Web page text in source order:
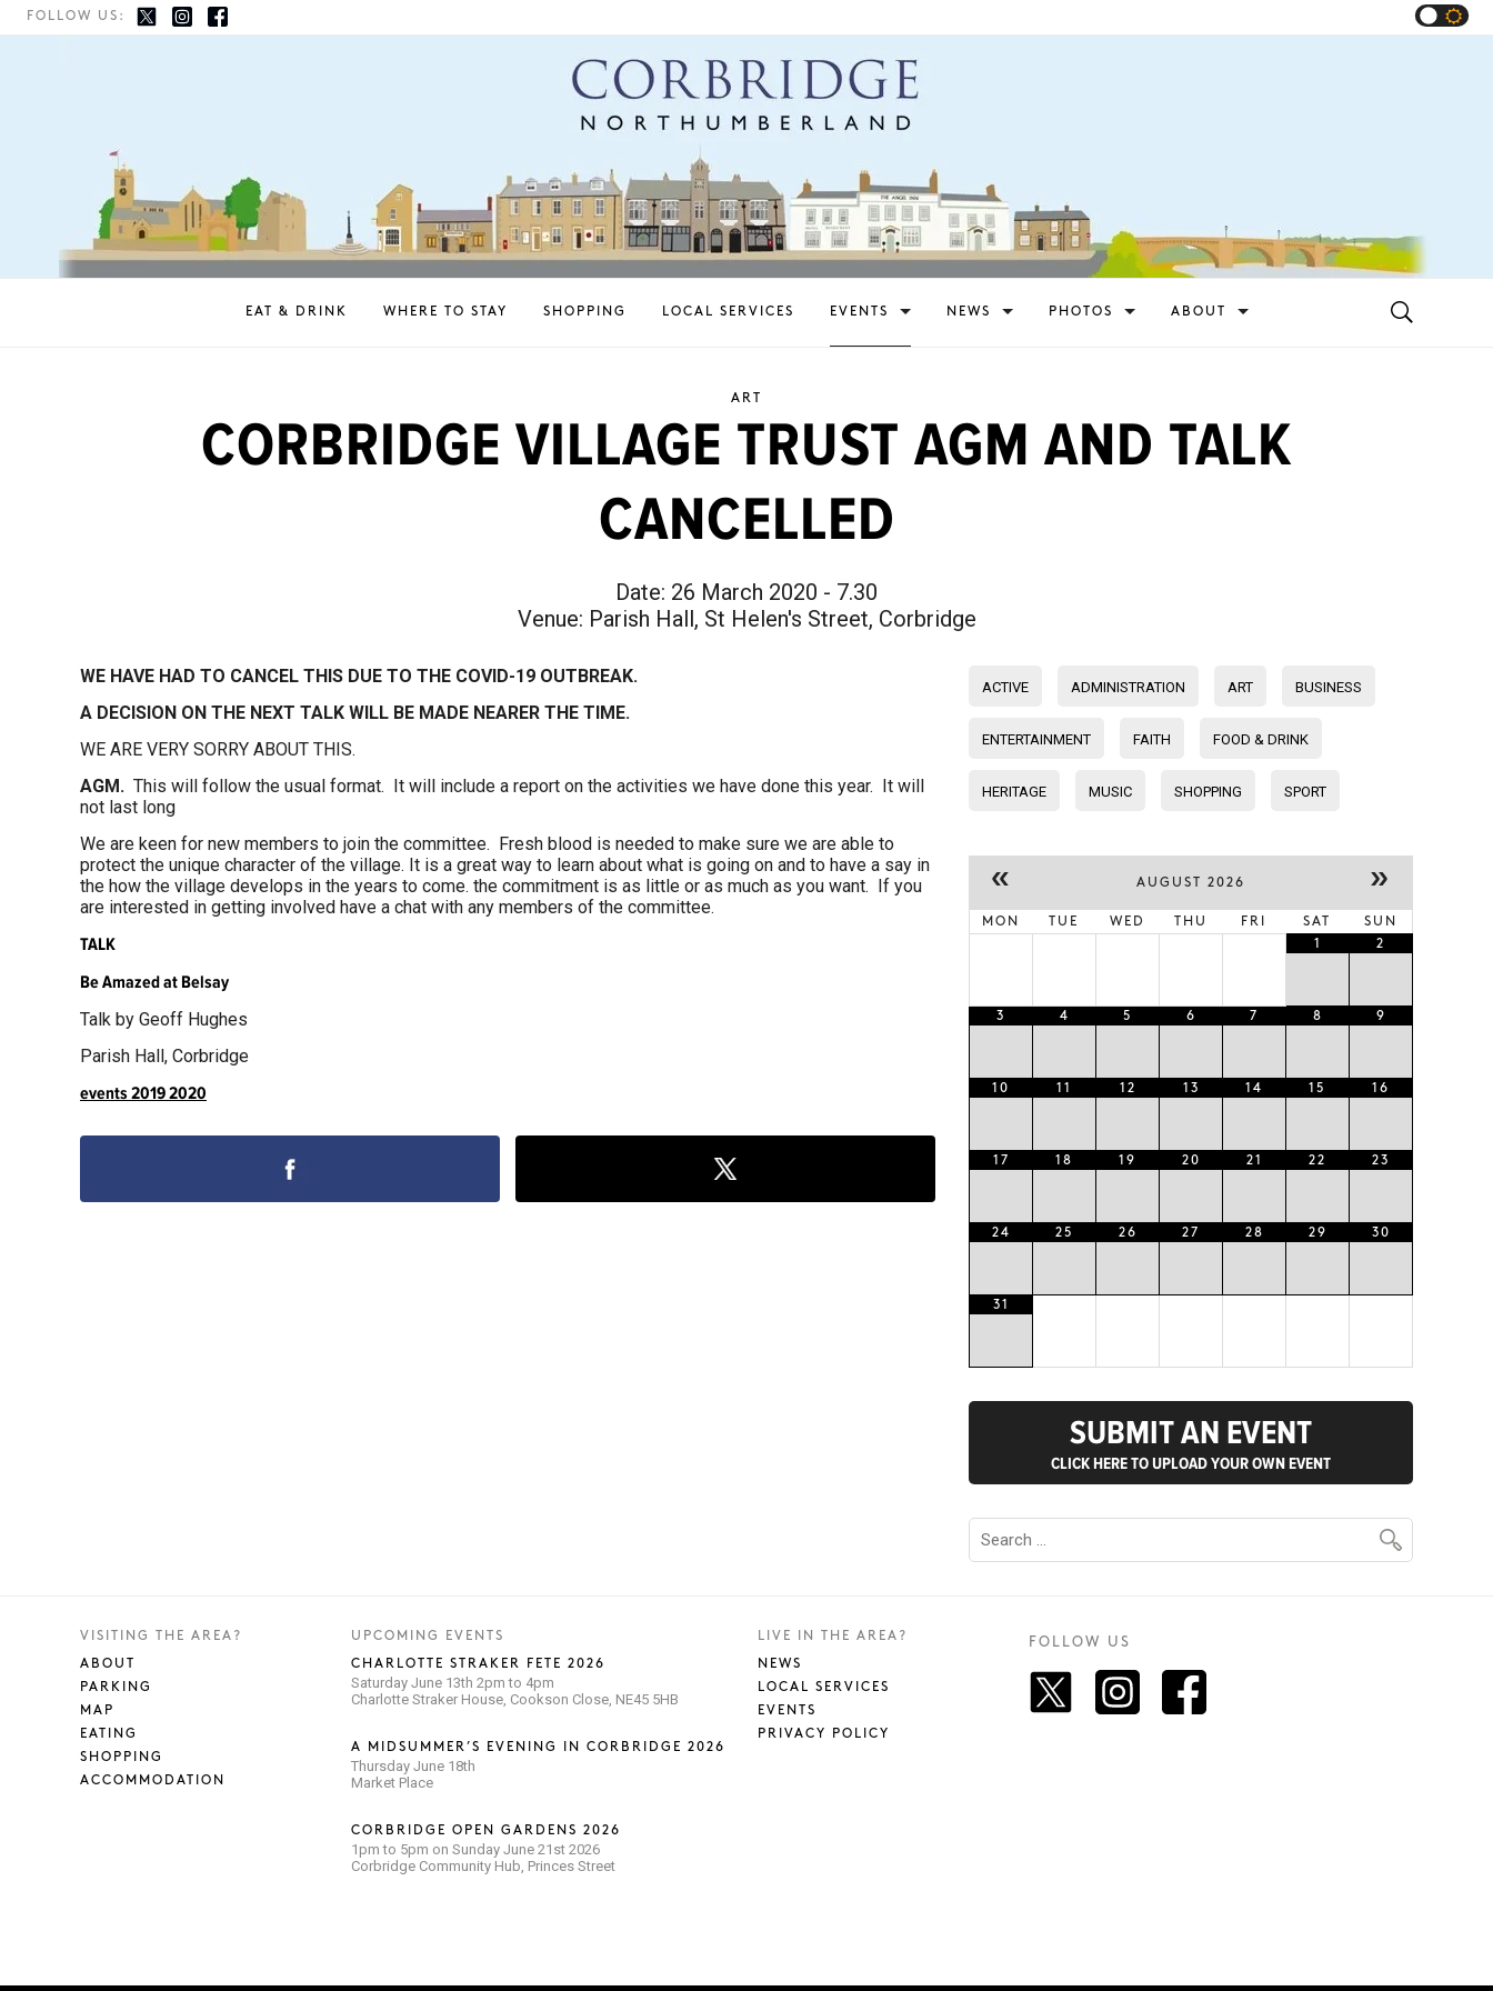
FOLLOW US:
EAT & DRINK WHERE TO STAY SHOPPING LOCAL SERVICES EVENTS NEWS PHOTOS ABOUT
ART
CORBRIDGE VILLAGE TRUST AGM AND TALK
CANCELLED
Date: 26 March 2020 - 7.30
Venue: Parish Hall, St Helen's Street, Corbridge
WE HAVE HAD TO CANCEL THIS DUE TO THE COVID-19 OUTBREAK.
A DECISION ON THE NEXT TALK WILL BE MADE NEARER THE TIME.
WE ARE VERY SORRY ABOUT THIS.
AGM. This will follow the usual format. It will include a report on the activities we have done this year. It will
not last long
We are keen for new members to join the committee. Fresh blood is needed to make sure we are able to
protect the unique character of the village. It is a great way to learn about what is going on and to have a say in
the how the village develops in the years to come. the commitment is as little or as much as you want. If you
are interested in getting involved have a chat with any members of the committee.
TALK
Be Amazed at Belsay
Talk by Geoff Hughes
Parish Hall, Corbridge
events 2019 2020
ACTIVE ADMINISTRATION ART BUSINESS
ENTERTAINMENT FAITH FOOD & DRINK
HERITAGE MUSIC SHOPPING SPORT
« AUGUST 2026 »
MON TUE WED THU FRI SAT
SUN
1
2
3 4 5 6 7 8 9
10 11 12 13 14 15 16
17 18 19 20 21 22 23
24 25 26 27 28 29 30
31
SUBMIT AN EVENT
CLICK HERE TO UPLOAD YOUR OWN EVENT
VISITING THE AREA?
ABOUT
PARKING
MAP
EATING
SHOPPING
ACCOMMODATION
UPCOMING EVENTS
CHARLOTTE STRAKER FETE 2026
Saturday June 13th 2pm to 4pm
Charlotte Straker House, Cookson Close, NE45 5HB
A MIDSUMMER’S EVENING IN CORBRIDGE 2026
Thursday June 18th
Market Place
CORBRIDGE OPEN GARDENS 2026
1pm to 5pm on Sunday June 21st 2026
Corbridge Community Hub, Princes Street
LIVE IN THE AREA?
NEWS
LOCAL SERVICES
EVENTS
PRIVACY POLICY
FOLLOW US